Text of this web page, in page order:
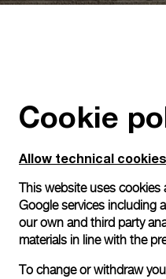
Milan
Cookie
Allow technical
This website uses cookies
Google services including
our own and third party
materials in line with the
To change or withdraw